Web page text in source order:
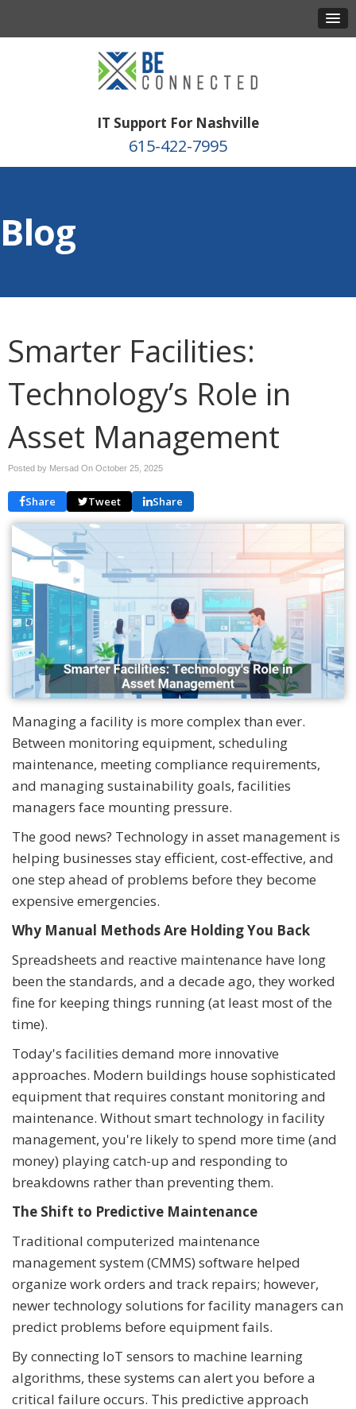
IT Support For Nashville
615-422-7995
Blog
Smarter Facilities:
Technology’s Role in
Asset Management
Posted by Mersad On October 25, 2025
Share Tweet Share
Managing a facility is more complex than ever.
Between monitoring equipment, scheduling
maintenance, meeting compliance requirements,
and managing sustainability goals, facilities
managers face mounting pressure.
The good news? Technology in asset management is
helping businesses stay efficient, cost-effective, and
one step ahead of problems before they become
expensive emergencies.
Why Manual Methods Are Holding You Back
Spreadsheets and reactive maintenance have long
been the standards, and a decade ago, they worked
fine for keeping things running (at least most of the
time).
Today's facilities demand more innovative
approaches. Modern buildings house sophisticated
equipment that requires constant monitoring and
maintenance. Without smart technology in facility
management, you're likely to spend more time (and
money) playing catch-up and responding to
breakdowns rather than preventing them.
The Shift to Predictive Maintenance
Traditional computerized maintenance
management system (CMMS) software helped
organize work orders and track repairs; however,
newer technology solutions for facility managers can
predict problems before equipment fails.
By connecting IoT sensors to machine learning
algorithms, these systems can alert you before a
critical failure occurs. This predictive approach